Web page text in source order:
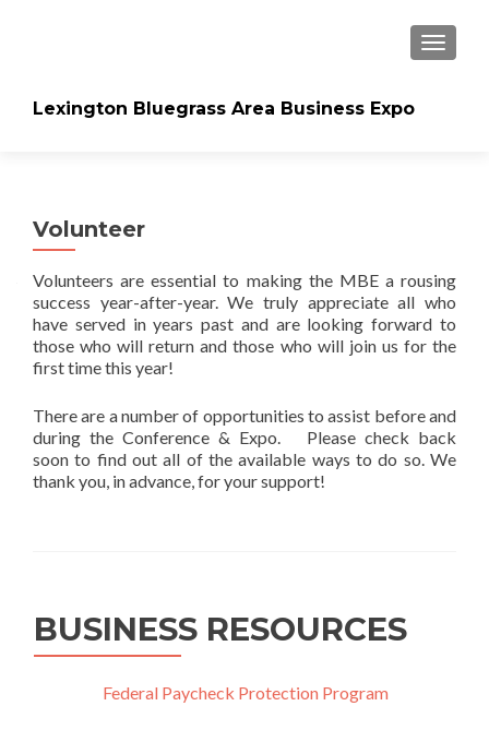
Lexington Bluegrass Area Business Expo
Volunteer
Volunteers are essential to making the MBE a rousing
success year-after-year. We truly appreciate all who
have served in years past and are looking forward to
those who will return and those who will join us for the
first time this year!
There are a number of opportunities to assist before and
during the Conference & Expo. Please check back
soon to find out all of the available ways to do so. We
thank you, in advance, for your support!
BUSINESS RESOURCES
Federal Paycheck Protection Program